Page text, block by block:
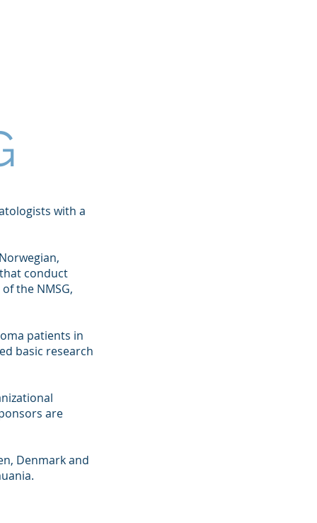
with a
conduct
the NMSG,
patients in
basic research
are
Denmark and